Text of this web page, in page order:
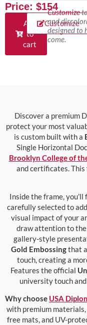
Price: $154
Add
to
cart
Customize
Customize
and
designed to
come.
Discover a premium
protect your most
is custom built with a
Single Horizontal
Brooklyn College of
and certificates. This
Inside the frame, you’ll
carefully selected to
visual impact of your
draw attention to
gallery-style
Gold Embossingthat
touch, creating a
Features the official
university touch
Why choose USA
with premium
free mats, and UV-